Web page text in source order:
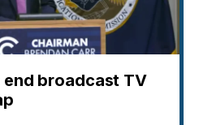
end broadcast TV